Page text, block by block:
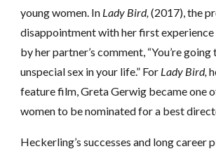
young women. In Lady Bird,(2017), the
disappointment with her first experience
by her partner’s comment, “You’re going
unspecial sex in your life.” For Lady Bird,
feature film, Greta Gerwig became one
women to be nominated for a best
Heckerling’s successes and long career